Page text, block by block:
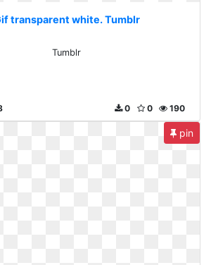
transparent white. Tumblr
Tumblr
190
0
0
pin